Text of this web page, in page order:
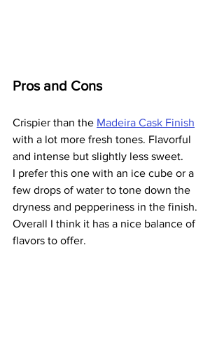
Pros and Cons
Crispier than the Madeira Cask Finish
with a lot more fresh tones. Flavorful
and intense but slightly less sweet.
I prefer this one with an ice cube or a
few drops of water to tone down the
dryness and pepperiness in the finish.
Overall I think it has a nice balance of
flavors to offer.